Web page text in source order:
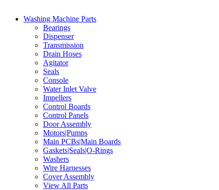
Washing Machine Parts
Bearings
Dispenser
Transmission
Drain Hoses
Agitator
Seals
Console
Water Inlet Valve
Impellers
Control Boards
Control Panels
Door Assembly
Motors|Pumps
Main PCBs|Main Boards
Gaskets|Seals|O-Rings
Washers
Wire Harnesses
Cover Assembly
View All Parts